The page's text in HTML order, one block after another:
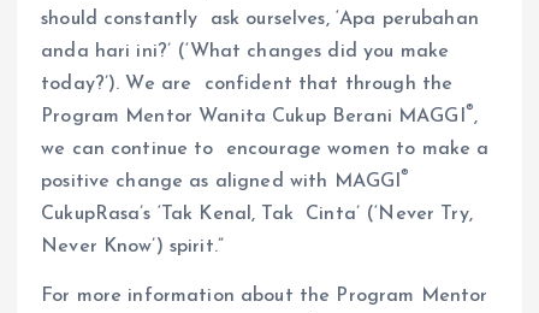
should constantly ask ourselves, ‘Apa perubahan
anda hari ini?’ (‘What changes did you make
today?’). We are confident that through the
Program Mentor Wanita Cukup Berani MAGGI ®,
we can continue to encourage women to make a
positive change as aligned with MAGGI ®
CukupRasa’s ‘Tak Kenal, Tak Cinta’ (‘Never Try,
Never Know’) spirit.”
For more information about the Program Mentor